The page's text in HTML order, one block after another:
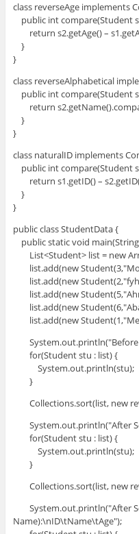
class reverseAge implements
public int compare(Student
return s2.getAge() –
}
}
class reverseAlphabetical
public int compare(Student
return
}
}
class naturalID implements
public int compare(Student
return s1.getID() –
}
}
public class StudentData {
public static void
List<Student> list = new
list.add(new
list.add(new
list.add(new
list.add(new
list.add(new
System.out.println("Before
for(Student stu : list) {
System.out.println(stu);
}
Collections.sort(list, new
System.out.println("After
for(Student stu : list) {
System.out.println(stu);
}
Collections.sort(list, new
System.out.println("After
Name):\nID\tName\tAge");